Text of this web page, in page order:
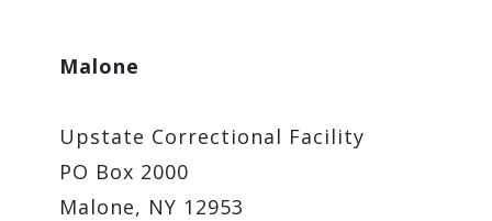
Malone
Upstate Correctional Facility
PO Box 2000
Malone, NY 12953